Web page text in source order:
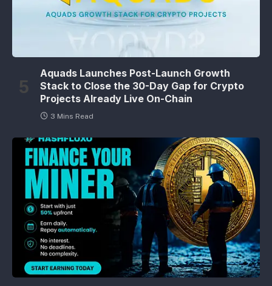
Aquads Launches Post-Launch Growth
Stack to Close the 30-Day Gap for Crypto
Projects Already Live On-Chain
3 Mins Read